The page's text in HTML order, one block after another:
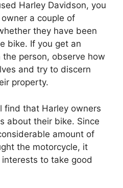
Harley Davidson, you
a couple of
they have been
bike. If you get an
person, observe how
and try to discern
property.
find that Harley owners
about their bike. Since
amount of
the motorcycle, it
to take good